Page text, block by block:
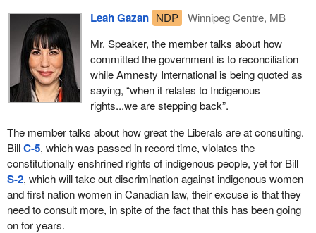
Leah Gazan NDP
Winnipeg Centre, MB
Mr. Speaker, the member talks about how
committed the government is to reconciliation
while Amnesty International is being quoted as
saying, “when it relates to Indigenous
rights...we are stepping back”.
The member talks about how great the Liberals are at consulting.
BillC-5, which was passed in record time, violates the
constitutionally enshrined rights of indigenous people, yet for Bill
S-2, which will take out discrimination against indigenous women
and first nation women in Canadian law, their excuse is that they
need to consult more, in spite of the fact that this has been going
on for years.